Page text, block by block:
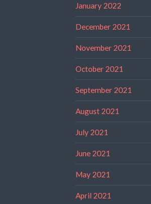
January 2022
December 2021
November 2021
October 2021
September 2021
August 2021
July 2021
June 2021
May 2021
April 2021